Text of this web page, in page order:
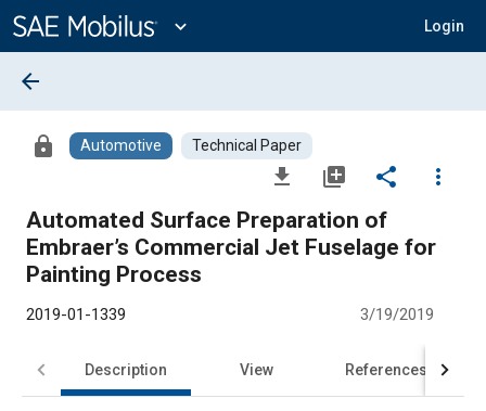
Content
expand_more Login
arrow_back
lock Automotive Technical Paper
file_download library_add share
more_vert
Automated Surface Preparation of
Embraer’s Commercial Jet Fuselage for
Painting Process
2019-01-1339 3/19/2019
Description View References